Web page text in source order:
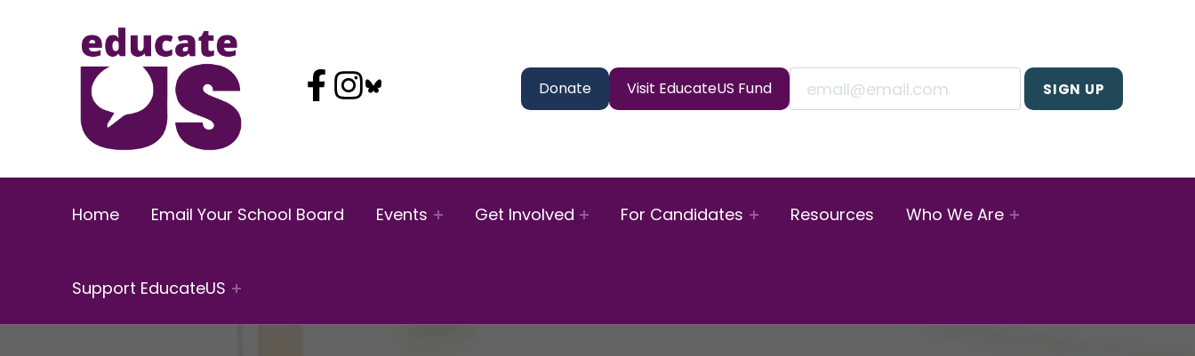
EducateUS Donate Visit EducateUS Fund
Home Email Your School Board Events Get Involved For Candidates Resources Who We Are
Support EducateUS